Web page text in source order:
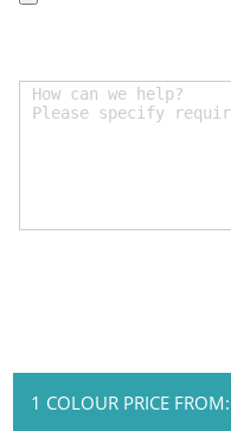
1 COLOUR PRICE